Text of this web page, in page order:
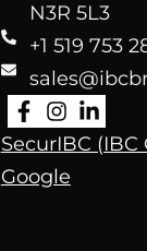
N3R 5L3
+1 519 753
SecurIBC
Google